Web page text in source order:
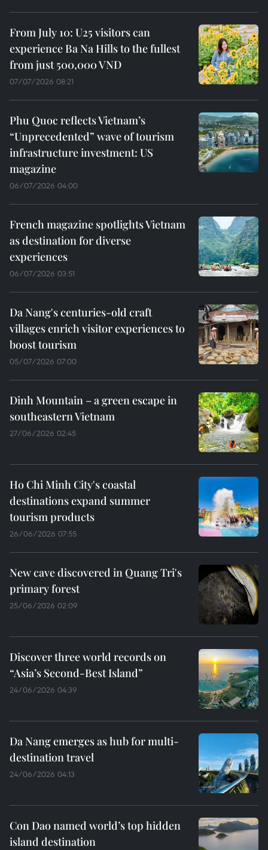
From July 10: U25 visitors can
experience Ba Na Hills to the fullest
from just 500,000 VND
07/07/2026 08:21
Phu Quoc reflects Vietnam’s
“Unprecedented” wave of tourism
infrastructure investment: US
magazine
06/07/2026 04:00
French magazine spotlights Vietnam
as destination for diverse
experiences
06/07/2026 03:51
Da Nang's centuries-old craft
villages enrich visitor experiences to
boost tourism
05/07/2026 07:00
Dinh Mountain – a green escape in
southeastern Vietnam
27/06/2026 02:45
Ho Chi Minh City's coastal
destinations expand summer
tourism products
26/06/2026 07:55
New cave discovered in Quang Tri's
primary forest
25/06/2026 02:09
Discover three world records on
“Asia’s Second-Best Island”
24/06/2026 04:39
Da Nang emerges as hub for multi-
destination travel
24/06/2026 04:13
Con Dao named world’s top hidden
island destination